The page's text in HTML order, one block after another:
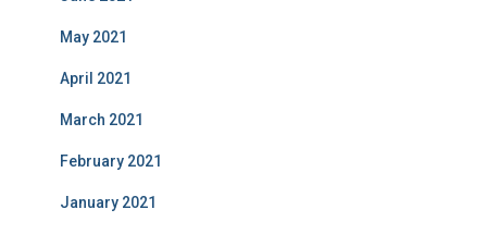
May 2021
April 2021
March 2021
February 2021
January 2021